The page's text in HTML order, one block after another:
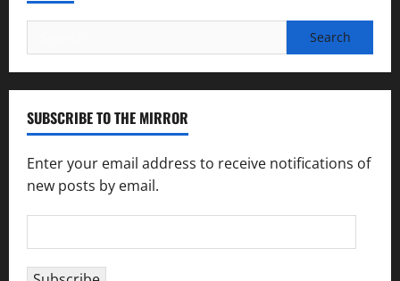
for:
SUBSCRIBE TO THE MIRROR
Enter your email address to receive notifications of
new posts by email.
Address